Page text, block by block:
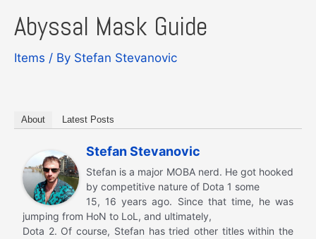
Abyssal Mask Guide
Items / By Stefan Stevanovic
About Latest Posts
Stefan Stevanovic
Stefan is a major MOBA nerd. He got hooked
by competitive nature of Dota 1 some
15, 16 years ago. Since that time, he was
jumping from HoN to LoL, and ultimately,
Dota 2. Of course, Stefan has tried other titles within the